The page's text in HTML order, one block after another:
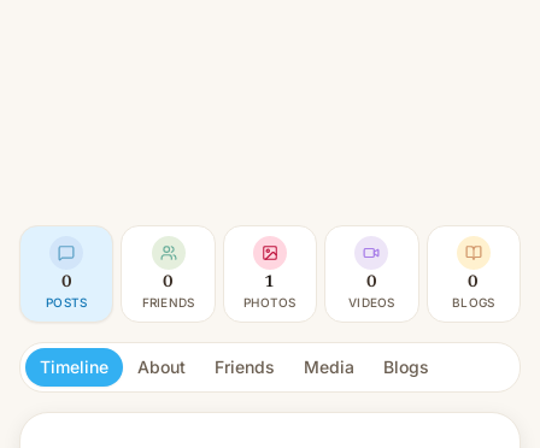
0
POSTS
0
FRIENDS
1
PHOTOS
0
VIDEOS
0
BLOGS
Timeline About Friends Media Blogs